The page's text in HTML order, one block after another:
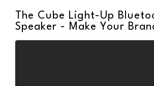
The Cube Light-Up
Speaker - Make Your